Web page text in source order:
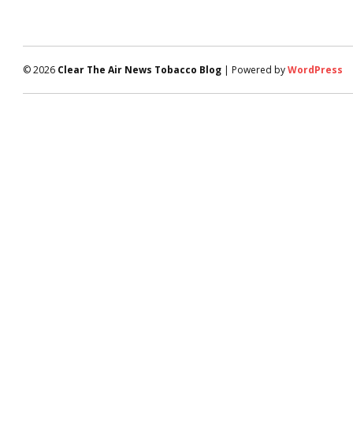
© 2026 Clear The Air News Tobacco Blog | Powered byWordPress